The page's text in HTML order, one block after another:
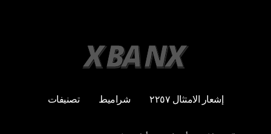
إشعار الامتثال ٢٢٥٧ شراميط تصنيفات